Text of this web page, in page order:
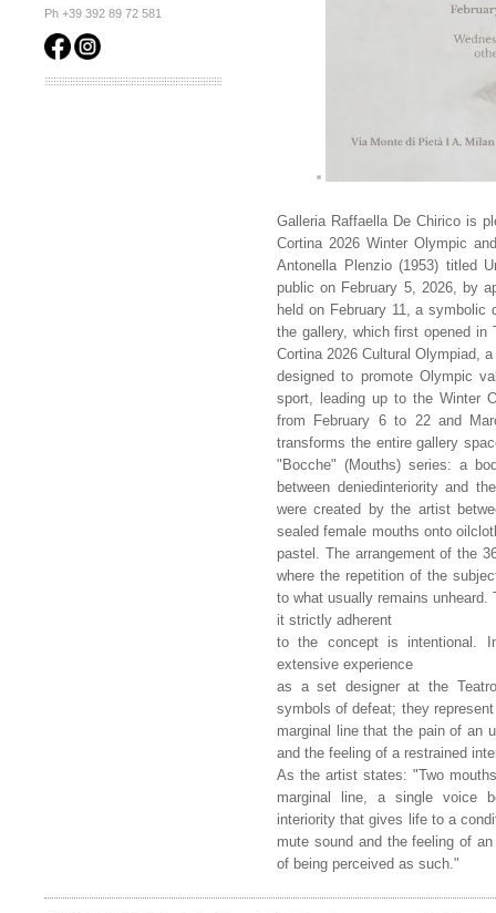
Ph +39 392 89 72 581
Galleria Raffaella De Chirico is
Cortina 2026 Winter Olympic
Antonella Plenzio (1953) titled
public on February 5, 2026, by
held on February 11, a
the gallery, which first opened
Cortina 2026 Cultural Olympiad,
designed to promote Olympic
sport, leading up to the Winter
from February 6 to 22 and
transforms the entire gallery
"Bocche" (Mouths) series: a
between deniedinteriority and
were created by the artist
sealed female mouths onto
pastel. The arrangement of the
where the repetition of the
to what usually remains
it strictly adherent
to the concept is intentional.
extensive experience
as a set designer at the
symbols of defeat; they
marginal line that the pain of an
and the feeling of a restrained
As the artist states: "Two
marginal line, a single voice
interiority that gives life to a
mute sound and the feeling of
of being perceived as such."